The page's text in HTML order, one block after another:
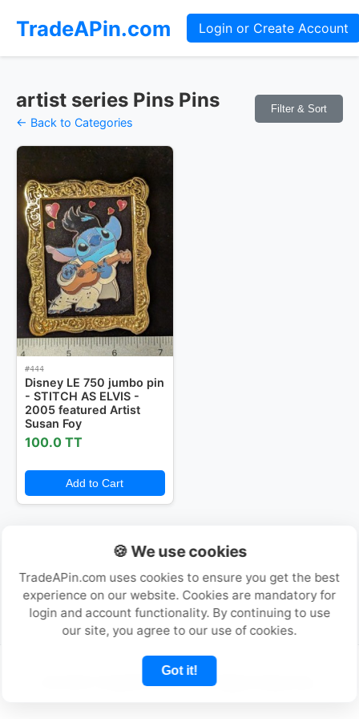
TradeAPin.com Login or Create Account
Pins Available
Mystery Packs
Login or Create Account
artist series Pins Pins
← Back to Categories
Filter & Sort
#444
Disney LE 750 jumbo pin
- STITCH AS ELVIS -
2005 featured Artist
Susan Foy
100.0 TT
Add to Cart
© 2026 TradeAPin.com - All Rights Reserved.
🍪 We use cookies
TradeAPin.com uses cookies to ensure you get the best
experience on our website. Cookies are mandatory for
login and account functionality. By continuing to use
our site, you agree to our use of cookies.
Got it!